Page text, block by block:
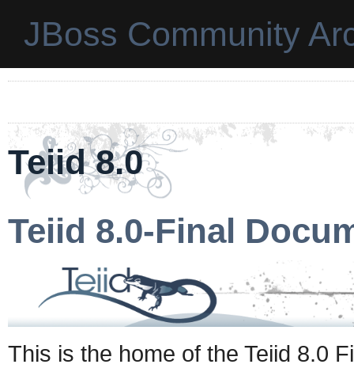
JBoss Community
Teiid 8.0
Teiid 8.0-Final
This is the home of the Teiid 8.0